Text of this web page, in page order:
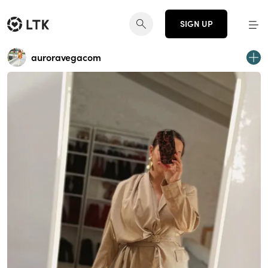
SIGN UP
auroravegacom